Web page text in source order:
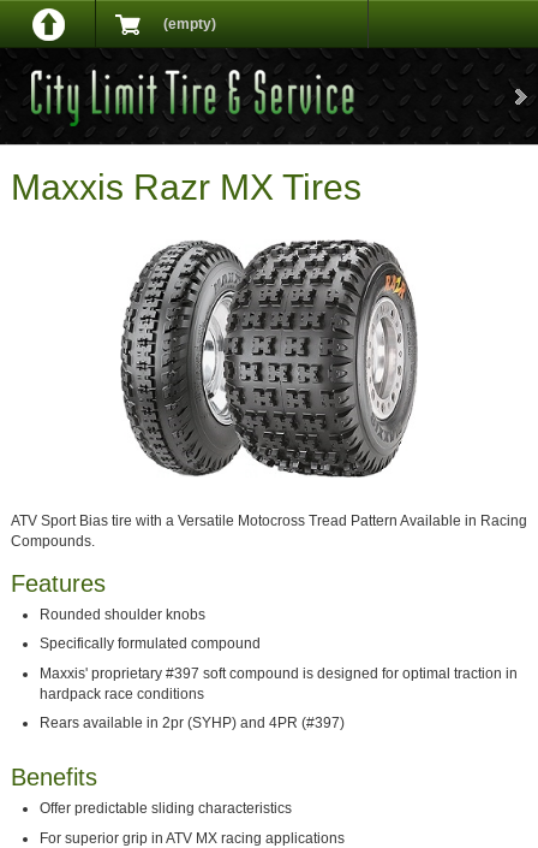
(empty)
Maxxis Razr MX Tires
ATV Sport Bias tire with a Versatile Motocross Tread Pattern Available in Racing
Compounds.
Features
Rounded shoulder knobs
Specifically formulated compound
Maxxis' proprietary #397 soft compound is designed for optimal traction in
hardpack race conditions
Rears available in 2pr (SYHP) and 4PR (#397)
Benefits
Offer predictable sliding characteristics
For superior grip in ATV MX racing applications